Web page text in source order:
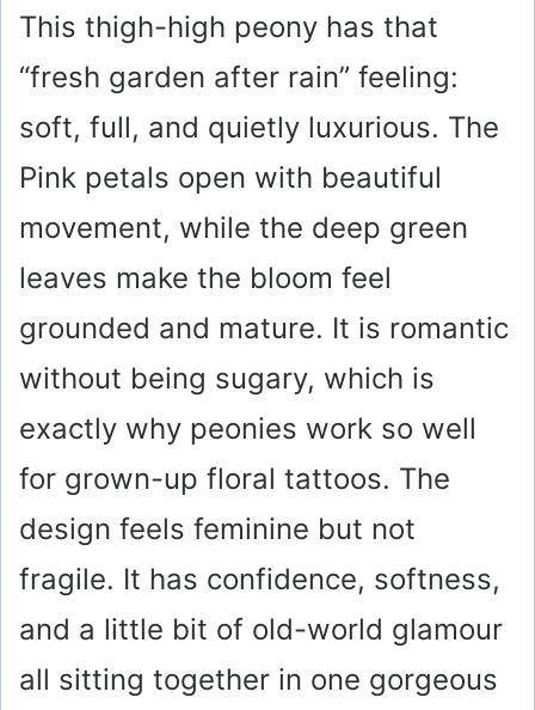
This thigh-high peony has that
“fresh garden after rain” feeling:
soft, full, and quietly luxurious. The
Pink petals open with beautiful
movement, while the deep green
leaves make the bloom feel
grounded and mature. It is romantic
without being sugary, which is
exactly why peonies work so well
for grown-up floral tattoos. The
design feels feminine but not
fragile. It has confidence, softness,
and a little bit of old-world glamour
all sitting together in one gorgeous